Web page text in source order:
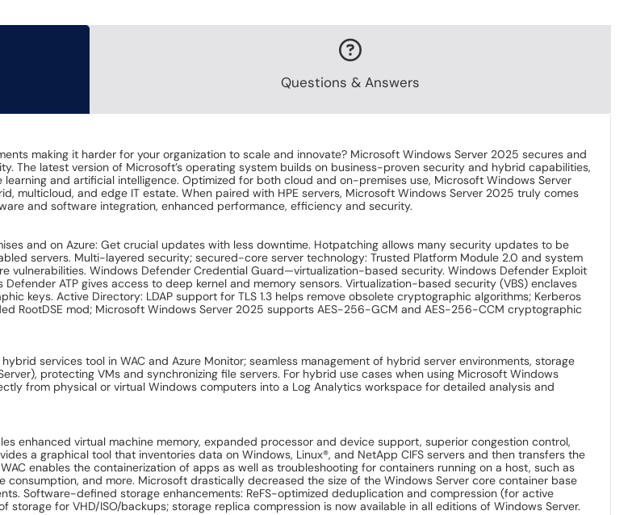
Questions & Answers
making it harder for your organization to scale and innovate? Microsoft Windows Server 2025 secures and
The latest version of Microsoft’s operating system builds on business-proven security and hybrid capabilities,
and artificial intelligence. Optimized for both cloud and on-premises use, Microsoft Windows Server
multicloud, and edge IT estate. When paired with HPE servers, Microsoft Windows Server 2025 truly comes
and software integration, enhanced performance, efficiency and security.
and on Azure: Get crucial updates with less downtime. Hotpatching allows many security updates to be
servers. Multi-layered security; secured-core server technology: Trusted Platform Module 2.0 and system
vulnerabilities. Windows Defender Credential Guard—virtualization-based security. Windows Defender Exploit
ATP gives access to deep kernel and memory sensors. Virtualization-based security (VBS) enclaves
keys. Active Directory: LDAP support for TLS 1.3 helps remove obsolete cryptographic algorithms; Kerberos
RootDSE mod; Microsoft Windows Server 2025 supports AES-256-GCM and AES-256-CCM cryptographic
services tool in WAC and Azure Monitor; seamless management of hybrid server environments, storage
protecting VMs and synchronizing file servers. For hybrid use cases when using Microsoft Windows
from physical or virtual Windows computers into a Log Analytics workspace for detailed analysis and
enhanced virtual machine memory, expanded processor and device support, superior congestion control,
a graphical tool that inventories data on Windows, Linux®, and NetApp CIFS servers and then transfers the
enables the containerization of apps as well as troubleshooting for containers running on a host, such as
and more. Microsoft drastically decreased the size of the Windows Server core container base
Software-defined storage enhancements: ReFS-optimized deduplication and compression (for active
for VHD/ISO/backups; storage replica compression is now available in all editions of Windows Server.